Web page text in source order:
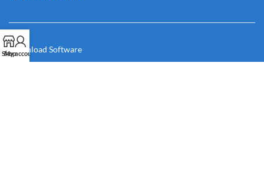
Download Software
Shop
My account